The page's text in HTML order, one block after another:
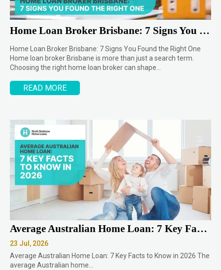
Home Loan Broker Brisbane: 7 Signs You Found the Right One
Home Loan Broker Brisbane: 7 Signs You Found the Right One
Home loan broker Brisbane is more than just a search term.
Choosing the right home loan broker can shape…
READ MORE
Average Australian Home Loan: 7 Key Facts to Know in 2026
23 Jul, 2026
Average Australian Home Loan: 7 Key Facts to Know in 2026 The
average Australian home…